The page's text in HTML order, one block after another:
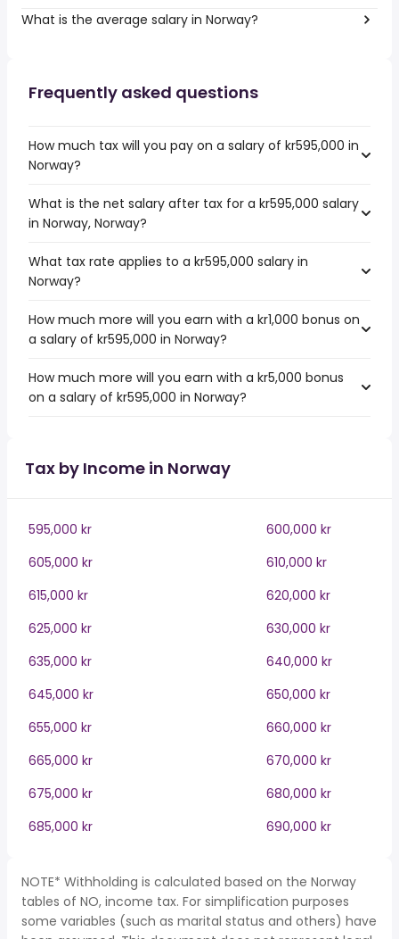
What is the average salary in Norway?
Frequently asked questions
How much tax will you pay on a salary of kr595,000 in
Norway?
What is the net salary after tax for a kr595,000 salary
in Norway, Norway?
What tax rate applies to a kr595,000 salary in
Norway?
How much more will you earn with a kr1,000 bonus on
a salary of kr595,000 in Norway?
How much more will you earn with a kr5,000 bonus
on a salary of kr595,000 in Norway?
Tax by Income in Norway
595,000 kr
600,000 kr
605,000 kr
610,000 kr
615,000 kr
620,000 kr
625,000 kr
630,000 kr
635,000 kr
640,000 kr
645,000 kr
650,000 kr
655,000 kr
660,000 kr
665,000 kr
670,000 kr
675,000 kr
680,000 kr
685,000 kr
690,000 kr
NOTE* Withholding is calculated based on the Norway
tables of NO, income tax. For simplification purposes
some variables (such as marital status and others) have